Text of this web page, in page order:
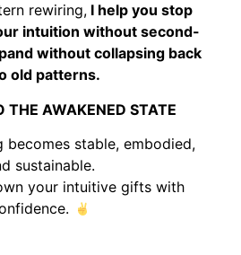
rewiring,I help you stop
intuition without second-
without collapsing back
old patterns.
THE AWAKENED STATE
becomes stable, embodied,
sustainable.
your intuitive gifts with